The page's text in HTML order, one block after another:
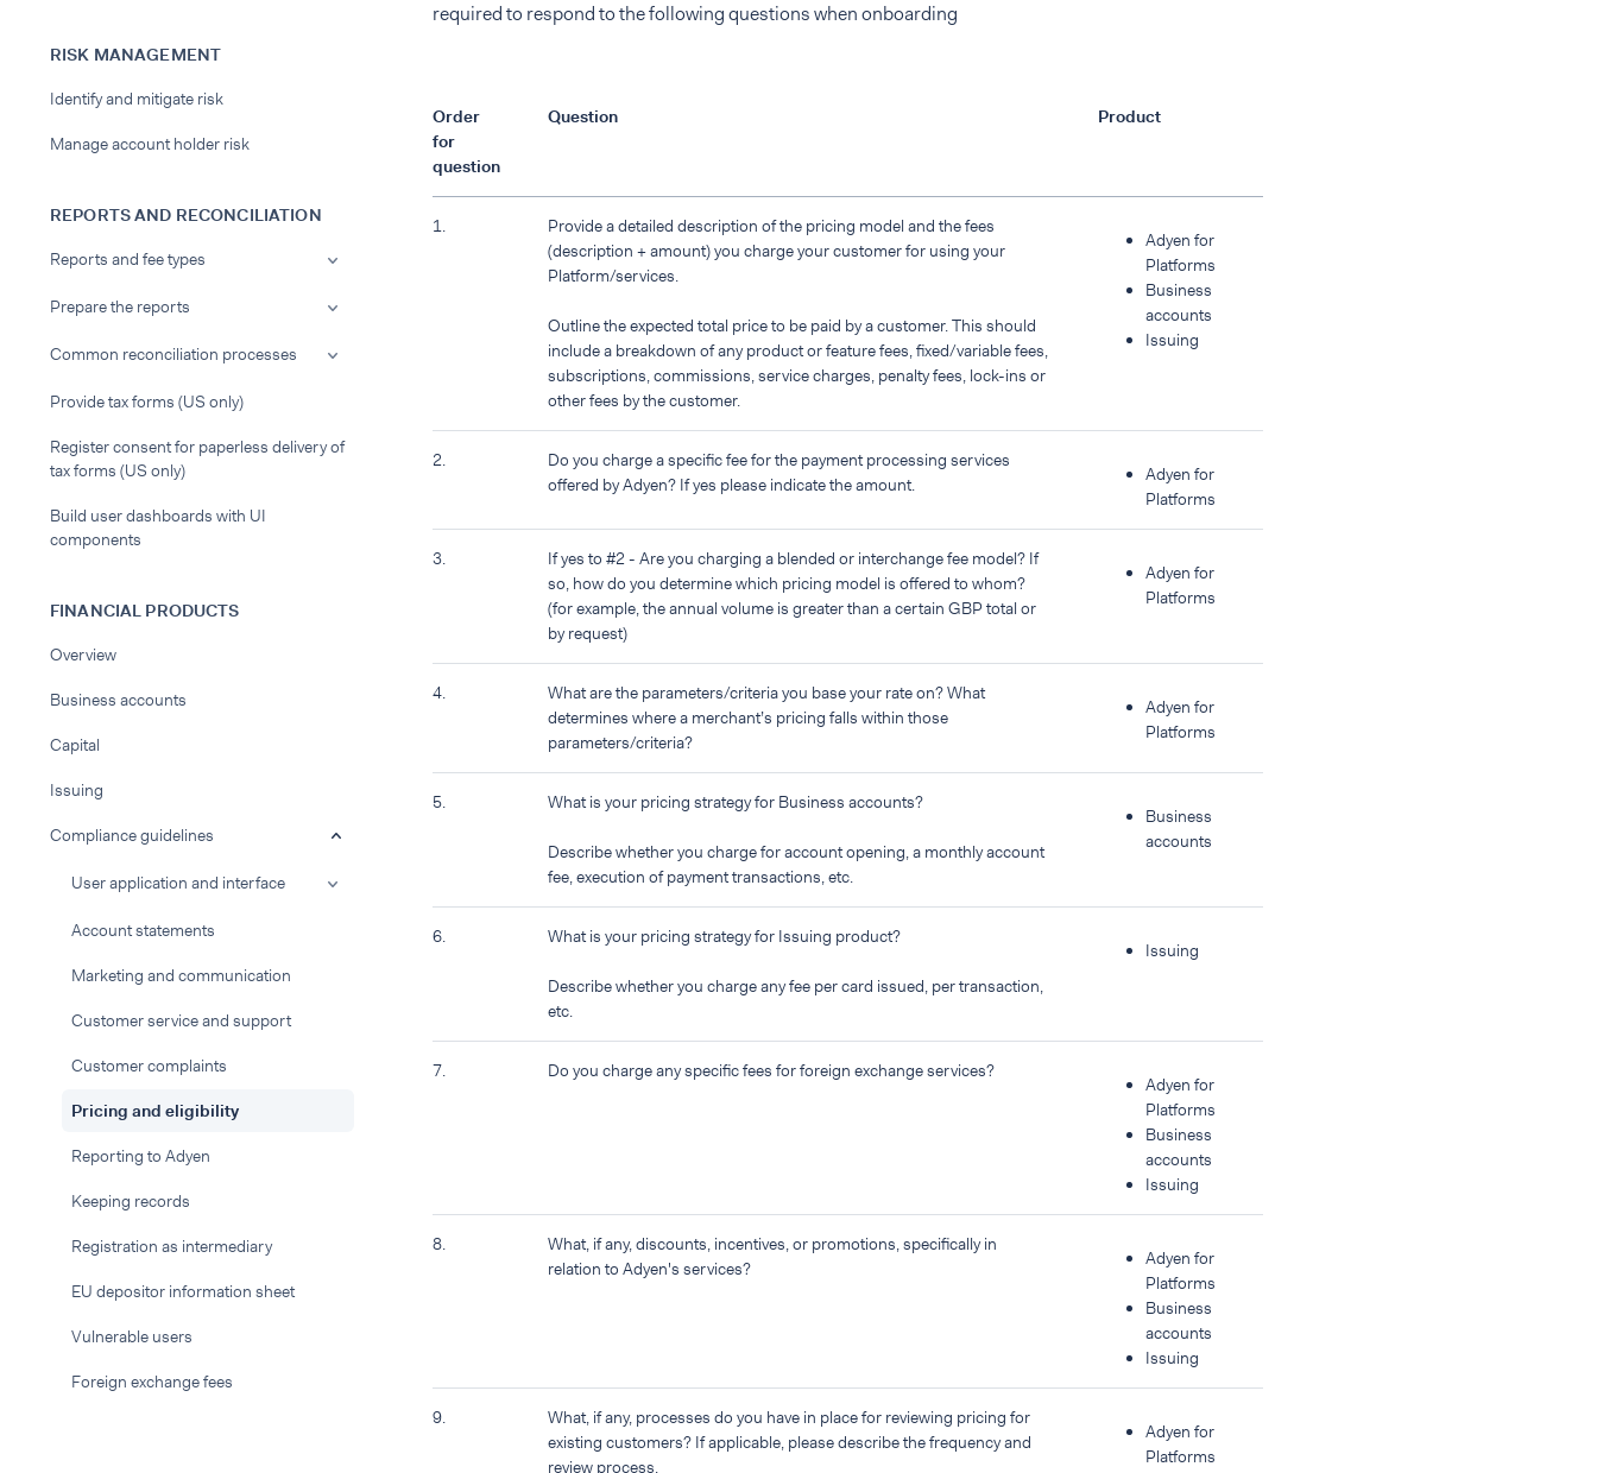
RISK MANAGEMENT
Identify and mitigate risk
Manage account holder risk
REPORTS AND RECONCILIATION
Reports and fee types
Prepare the reports
Common reconciliation processes
Provide tax forms (US only)
Register consent for paperless delivery of
tax forms (US only)
Build user dashboards with UI
components
FINANCIAL PRODUCTS
Overview
Business accounts
Capital
Issuing
Compliance guidelines
User application and interface
Account statements
Marketing and communication
Customer service and support
Customer complaints
Pricing and eligibility
Reporting to Adyen
Keeping records
Registration as intermediary
EU depositor information sheet
Vulnerable users
Foreign exchange fees
required to respond to the following questions when onboarding
Order
for
question
Question Product
1.
Provide a detailed description of the pricing model and the fees
(description + amount) you charge your customer for using your
Platform/services.
Outline the expected total price to be paid by a customer. This should
include a breakdown of any product or feature fees, fixed/variable fees,
subscriptions, commissions, service charges, penalty fees, lock-ins or
other fees by the customer.
Adyen for
Platforms
Business
accounts
Issuing
2.
Do you charge a specific fee for the payment processing services
offered by Adyen? If yes please indicate the amount.
Adyen for
Platforms
3.
If yes to #2 - Are you charging a blended or interchange fee model? If
so, how do you determine which pricing model is offered to whom?
(for example, the annual volume is greater than a certain GBP total or
by request)
Adyen for
Platforms
4.
What are the parameters/criteria you base your rate on? What
determines where a merchant’s pricing falls within those
parameters/criteria?
Adyen for
Platforms
5. What is your pricing strategy for Business accounts?
Describe whether you charge for account opening, a monthly account
fee, execution of payment transactions, etc.
Business
accounts
6. What is your pricing strategy for Issuing product?
Describe whether you charge any fee per card issued, per transaction,
etc.
Issuing
7. Do you charge any specific fees for foreign exchange services?
Adyen for
Platforms
Business
accounts
Issuing
8.
What, if any, discounts, incentives, or promotions, specifically in
relation to Adyen's services?
Adyen for
Platforms
Business
accounts
Issuing
9.
What, if any, processes do you have in place for reviewing pricing for
existing customers? If applicable, please describe the frequency and
review process.
Adyen for
Platforms